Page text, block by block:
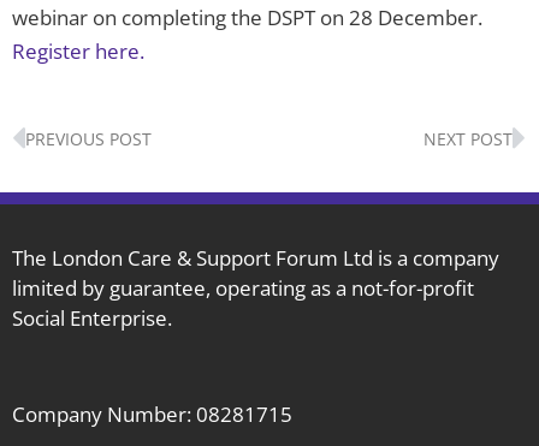
webinar on completing the DSPT on 28 December.
Register here.
Prev
PREVIOUS POST NEXT POST
The London Care & Support Forum Ltd is a company
limited by guarantee, operating as a not-for-profit
Social Enterprise.
Company Number: 08281715